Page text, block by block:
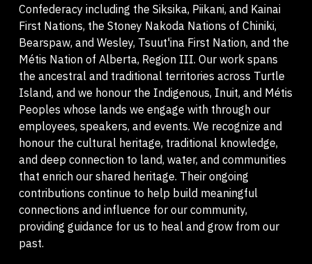
Confederacy including the Siksika, Piikani, and Kainai
First Nations, the Stoney Nakoda Nations of Chiniki,
Bearspaw, and Wesley, Tsuut'ina First Nation, and the
Métis Nation of Alberta, Region III. Our work spans
the ancestral and traditional territories across Turtle
Island, and we honour the Indigenous, Inuit, and Métis
Peoples whose lands we engage with through our
employees, speakers, and events. We recognize and
honour the cultural heritage, traditional knowledge,
and deep connection to land, water, and communities
that enrich our shared heritage. Their ongoing
contributions continue to help build meaningful
connections and influence for our community,
providing guidance for us to heal and grow from our
past.